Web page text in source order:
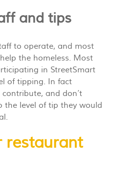
and tips
to operate, and most
the homeless. Most
in StreetSmart
of tipping. In fact
and don’t
the level of tip they would
restaurant